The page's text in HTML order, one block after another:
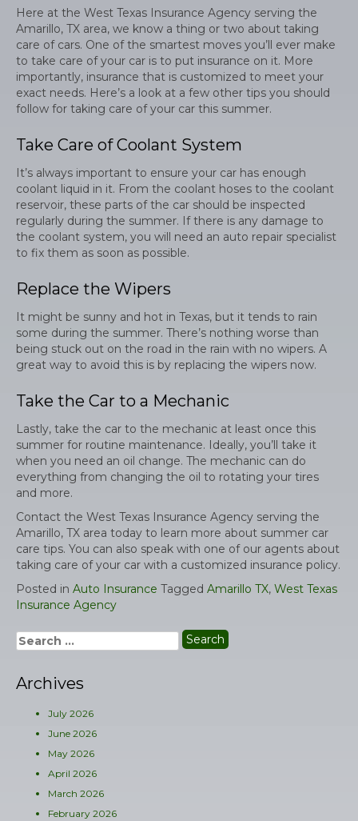
Here at the West Texas Insurance Agency serving the
Amarillo, TX area, we know a thing or two about taking
care of cars. One of the smartest moves you’ll ever make
to take care of your car is to put insurance on it. More
importantly, insurance that is customized to meet your
exact needs. Here’s a look at a few other tips you should
follow for taking care of your car this summer.
Take Care of Coolant System
It’s always important to ensure your car has enough
coolant liquid in it. From the coolant hoses to the coolant
reservoir, these parts of the car should be inspected
regularly during the summer. If there is any damage to
the coolant system, you will need an auto repair specialist
to fix them as soon as possible.
Replace the Wipers
It might be sunny and hot in Texas, but it tends to rain
some during the summer. There’s nothing worse than
being stuck out on the road in the rain with no wipers. A
great way to avoid this is by replacing the wipers now.
Take the Car to a Mechanic
Lastly, take the car to the mechanic at least once this
summer for routine maintenance. Ideally, you’ll take it
when you need an oil change. The mechanic can do
everything from changing the oil to rotating your tires
and more.
Contact the West Texas Insurance Agency serving the
Amarillo, TX area today to learn more about summer car
care tips. You can also speak with one of our agents about
taking care of your car with a customized insurance policy.
Posted in Auto Insurance Tagged Amarillo TX, West Texas
Insurance Agency
Search
Archives
July 2026
June 2026
May 2026
April 2026
March 2026
February 2026